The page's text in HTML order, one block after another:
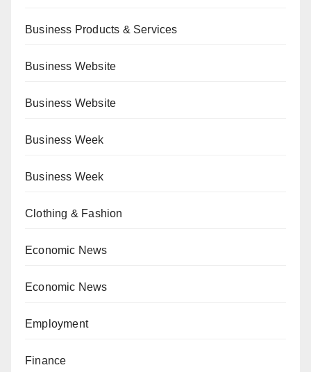
Business Products & Services
Business Website
Business Website
Business Week
Business Week
Clothing & Fashion
Economic News
Economic News
Employment
Finance